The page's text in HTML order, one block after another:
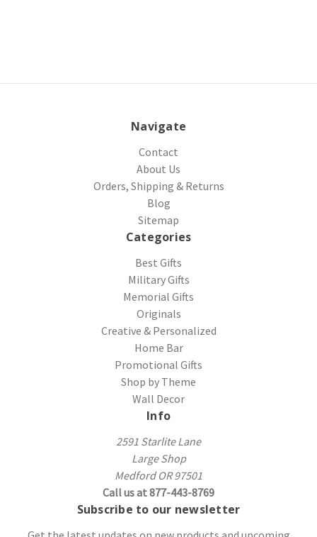
Navigate
Contact
About Us
Orders, Shipping & Returns
Blog
Sitemap
Categories
Best Gifts
Military Gifts
Memorial Gifts
Originals
Creative & Personalized
Home Bar
Promotional Gifts
Shop by Theme
Wall Decor
Info
2591 Starlite Lane
Large Shop
Medford OR 97501
Call us at 877-443-8769
Subscribe to our newsletter